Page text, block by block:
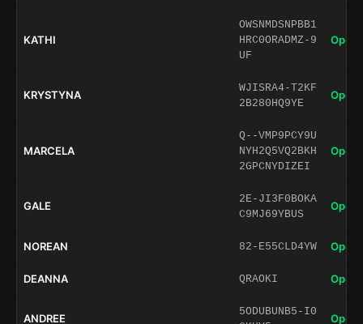
KATHI
OWSNMDSNPBB1
HRC0ORADMZ-9
UF
Open
KRYSTYNA
WJISRA4-T2KF
2B280HQ9YE
Open
MARCELA
Q--VMP9PCY9U
NYH2Q5VQ2BKH
2GPCNYDIZEI
Open
GALE
2E-JI3F0BOKA
C9MJ69YBUS
Open
NOREAN 82-E55CLD4YW Open
DEANNA QRAOKI Open
ANDREE
5ODUBUNB5-I0
Open